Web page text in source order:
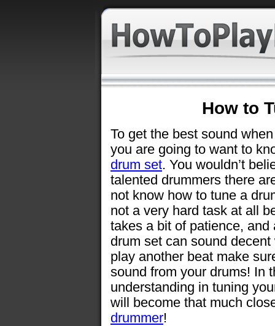
How to
To get the best sound
you are going to want to
drum set. You wouldn’t
talented drummers there
not know how to tune a
not a very hard task at all
takes a bit of patience, and
drum set can sound
play another beat make
sound from your drums! In
understanding in tuning
will become that much
drummer!